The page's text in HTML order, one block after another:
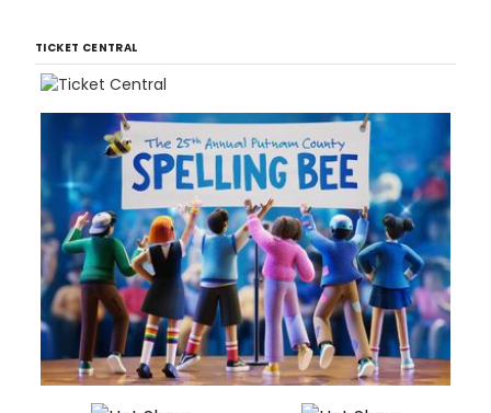
TICKET CENTRAL